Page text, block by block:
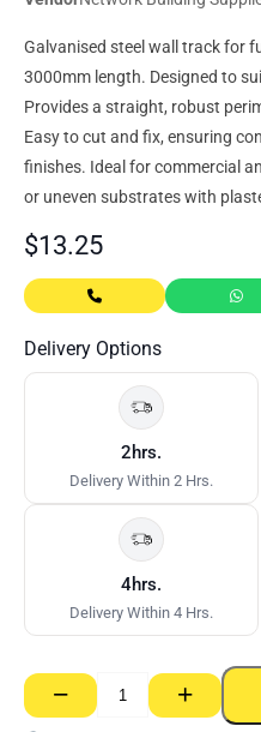
Galvanised steel wall track for
3000mm length. Designed to
Provides a straight, robust
Easy to cut and fix, ensuring
finishes. Ideal for commercial
or uneven substrates with
$13.25
Delivery Options
2hrs.
Delivery Within 2 Hrs.
4hrs.
Delivery Within 4 Hrs.
−
Furring
Channel
+